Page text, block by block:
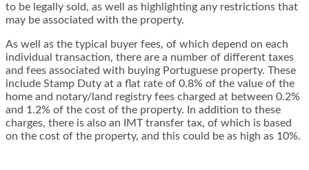
to be legally sold, as well as highlighting any restrictions that
may be associated with the property.
As well as the typical buyer fees, of which depend on each
individual transaction, there are a number of different taxes
and fees associated with buying Portuguese property. These
include Stamp Duty at a flat rate of 0.8% of the value of the
home and notary/land registry fees charged at between 0.2%
and 1.2% of the cost of the property. In addition to these
charges, there is also an IMT transfer tax, of which is based
on the cost of the property, and this could be as high as 10%.